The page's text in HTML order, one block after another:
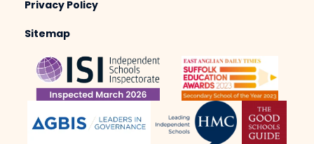
Privacy Policy
Sitemap